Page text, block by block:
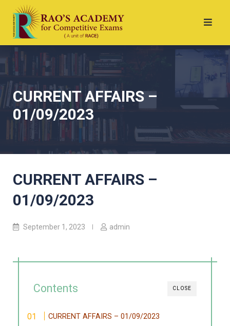
CURRENT AFFAIRS –
01/09/2023
CURRENT AFFAIRS –
01/09/2023
September 1, 2023 admin
CLOSE
Contents
CURRENT AFFAIRS – 01/09/2023